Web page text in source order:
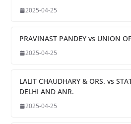
2025-04-25
PRAVINAST PANDEY vs UNION
2025-04-25
LALIT CHAUDHARY & ORS. vs
DELHI AND ANR.
2025-04-25